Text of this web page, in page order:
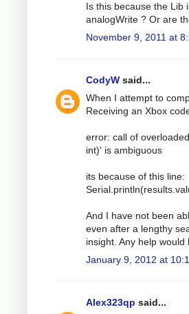
Is this because the Lib
analogWrite ? Or are
November 9, 2011 at
CodyW said...
When I attempt to
Receiving an Xbox
error: call of
int)' is ambiguous
its because of this line:
And I have not been
even after a lengthy
insight. Any help would
January 9, 2012 at
Alex323qp said...